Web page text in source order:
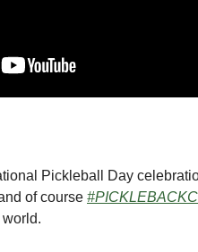
Pickleball Day
of course